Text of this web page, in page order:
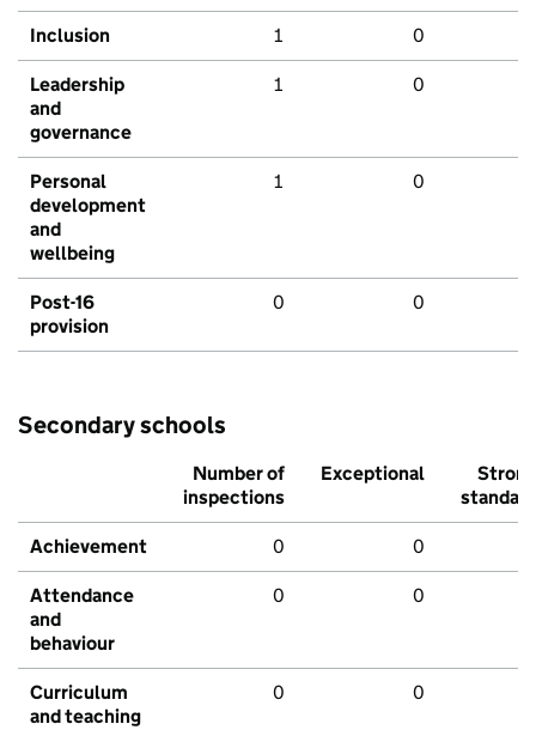
Inclusion 1 0
Leadership
and
governance
1 0
Personal
development
and
wellbeing
1 0
Post-16
provision
0 0
Secondary schools
Number of
inspections
Exceptional
Strong
standard
Achievement 0 0
Attendance
and
behaviour
0 0
Curriculum
and teaching
0 0